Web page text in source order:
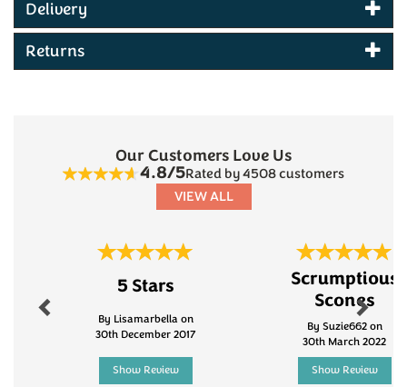
awards
Mature Cheddar and Spring Onion flavour
Hand-cooked potato crisps from Burt's
Produced in Devon
Red Tractor Approved
Suitable for vegetarians
Delivery
Returns
Our Customers Love Us
4.8/5Rated by 4508 customers
VIEW ALL
5 Stars
By Lisamarbella on
30th December 2017
Show Review
Scrumptious
Scones
By Suzie662 on
30th March 2022
Show Review
Next